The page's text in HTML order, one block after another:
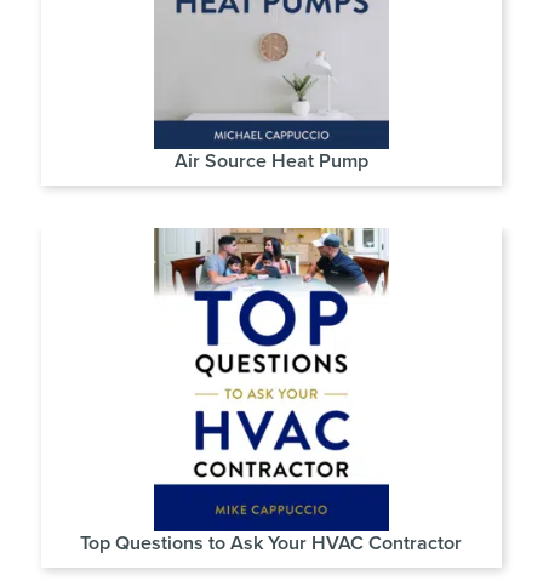
Air Source Heat Pump
Top Questions to Ask Your HVAC Contractor